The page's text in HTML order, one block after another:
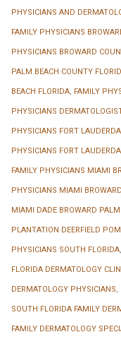
PHYSICIANS AND
FAMILY PHYSICIANS
PHYSICIANS BROWARD
PALM BEACH COUNTY
BEACH FLORIDA FAMILY
PHYSICIANS
PHYSICIANS FORT
PHYSICIANS FORT
FAMILY PHYSICIANS MIAMI
PHYSICIANS MIAMI
MIAMI DADE BROWARD
PLANTATION DEERFIELD
PHYSICIANS SOUTH FLORIDA
FLORIDA DERMATOLOGY
DERMATOLOGY PHYSICIANS
SOUTH FLORIDA FAMILY
FAMILY DERMATOLOGY